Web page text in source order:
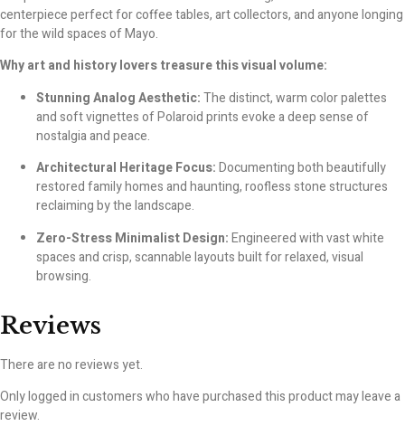
centerpiece perfect for coffee tables, art collectors, and anyone longing
for the wild spaces of Mayo.
Why art and history lovers treasure this visual volume:
Stunning Analog Aesthetic:The distinct, warm color palettes
and soft vignettes of Polaroid prints evoke a deep sense of
nostalgia and peace.
Architectural Heritage Focus:Documenting both beautifully
restored family homes and haunting, roofless stone structures
reclaiming by the landscape.
Zero-Stress Minimalist Design:Engineered with vast white
spaces and crisp, scannable layouts built for relaxed, visual
browsing.
Reviews
There are no reviews yet.
Only logged in customers who have purchased this product may leave a
review.